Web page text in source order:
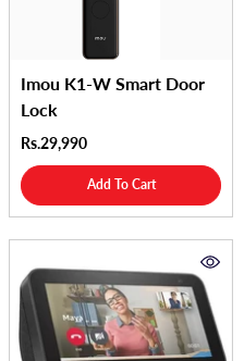
Imou K1-W Smart Door
Lock
Rs.29,990
Add To Cart